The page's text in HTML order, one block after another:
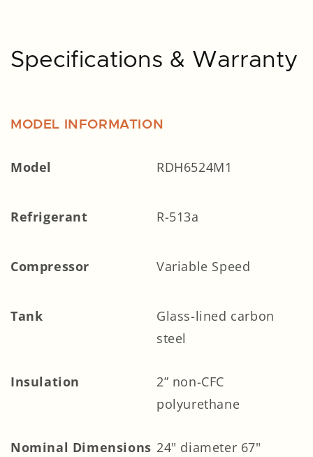
Specifications & Warranty
MODEL INFORMATION
Model RDH6524M1
Refrigerant R-513a
Compressor Variable Speed
Tank
Glass-lined carbon
steel
Insulation
2” non-CFC
polyurethane
Nominal Dimensions 24" diameter 67"